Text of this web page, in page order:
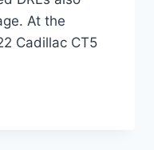
At the
Cadillac CT5